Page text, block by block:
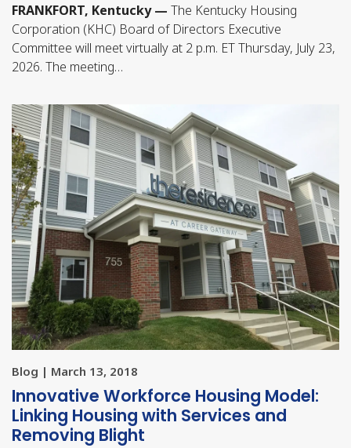
FRANKFORT, Kentucky — The Kentucky Housing
Corporation (KHC) Board of Directors Executive
Committee will meet virtually at 2 p.m. ET Thursday, July 23,
2026. The meeting…
Blog | March 13, 2018
Innovative Workforce Housing Model:
Linking Housing with Services and
Removing Blight